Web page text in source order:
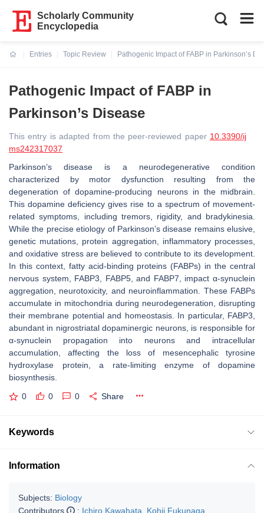
Scholarly Community
Encyclopedia
Entries
Topic Review
Pathogenic Impact of FABP in Parkinson’s
Pathogenic Impact of FABP in
Parkinson’s Disease
This entry is adapted from the peer-reviewed paper 10.3390/ij
ms242317037
Parkinson’s disease is a neurodegenerative condition
characterized by motor dysfunction resulting from the
degeneration of dopamine-producing neurons in the midbrain.
This dopamine deficiency gives rise to a spectrum of movement-
related symptoms, including tremors, rigidity, and bradykinesia.
While the precise etiology of Parkinson’s disease remains elusive,
genetic mutations, protein aggregation, inflammatory processes,
and oxidative stress are believed to contribute to its development.
In this context, fatty acid-binding proteins (FABPs) in the central
nervous system, FABP3, FABP5, and FABP7, impact α-synuclein
aggregation, neurotoxicity, and neuroinflammation. These FABPs
accumulate in mitochondria during neurodegeneration, disrupting
their membrane potential and homeostasis. In particular, FABP3,
abundant in nigrostriatal dopaminergic neurons, is responsible for
α-synuclein propagation into neurons and intracellular
accumulation, affecting the loss of mesencephalic tyrosine
hydroxylase protein, a rate-limiting enzyme of dopamine
biosynthesis.
0 0 0 Share
Keywords
Information
Subjects: Biology
Contributors
: Ichiro Kawahata
Kohji Fukunaga